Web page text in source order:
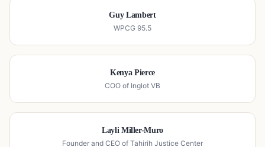
Guy Lambert
WPCG 95.5
Kenya Pierce
COO of Inglot VB
Layli Miller-Muro
Founder and CEO of Tahirih Justice Center